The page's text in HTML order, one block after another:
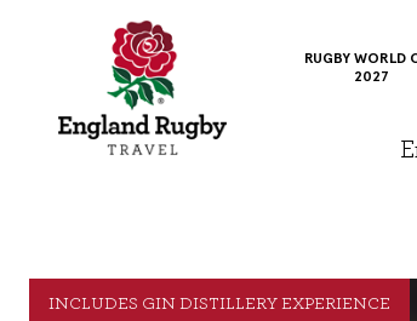
RUGBY WORLD
2027
INCLUDES GIN DISTILLERY EXPERIENCE